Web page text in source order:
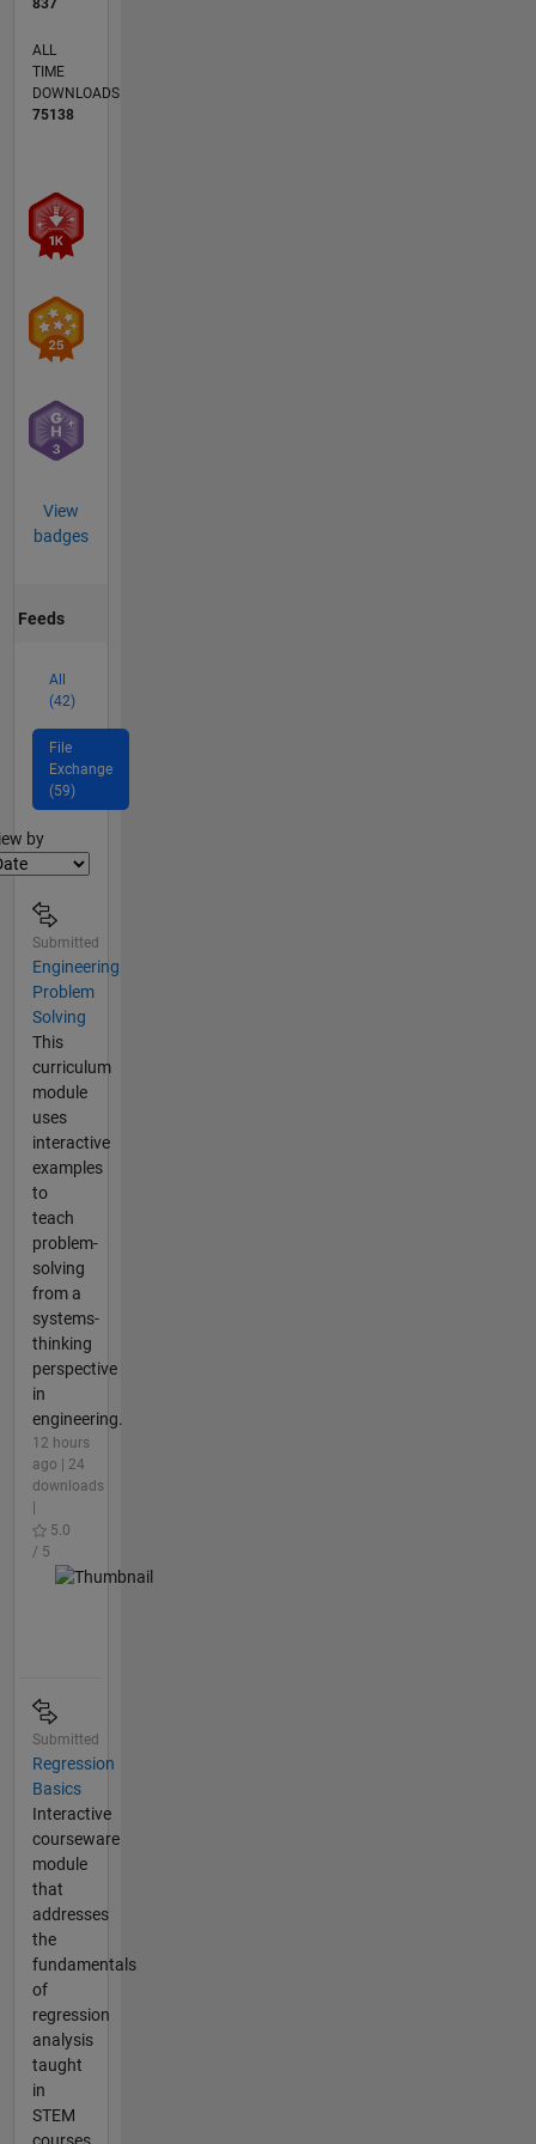
837
ALL
TIME
DOWNLOADS
75138
View
badges
Feeds
All
(42)
File
Exchange
(59)
by
Submitted
Engineering
Problem
Solving
This
curriculum
module
uses
interactive
examples
to
teach
problem-
solving
from a
systems-
thinking
perspective
in
engineering.
12 hours
ago | 24
downloads
5.0
/ 5
Submitted
Regression
Basics
Interactive
courseware
module
that
addresses
the
fundamentals
of
regression
analysis
taught
in
STEM